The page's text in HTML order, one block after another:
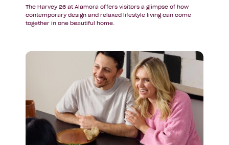
The Harvey 26 at Alamora offers visitors a glimpse of how
contemporary design and relaxed lifestyle living can come
together in one beautiful home.
Read
a
20%
deposit?
There’s